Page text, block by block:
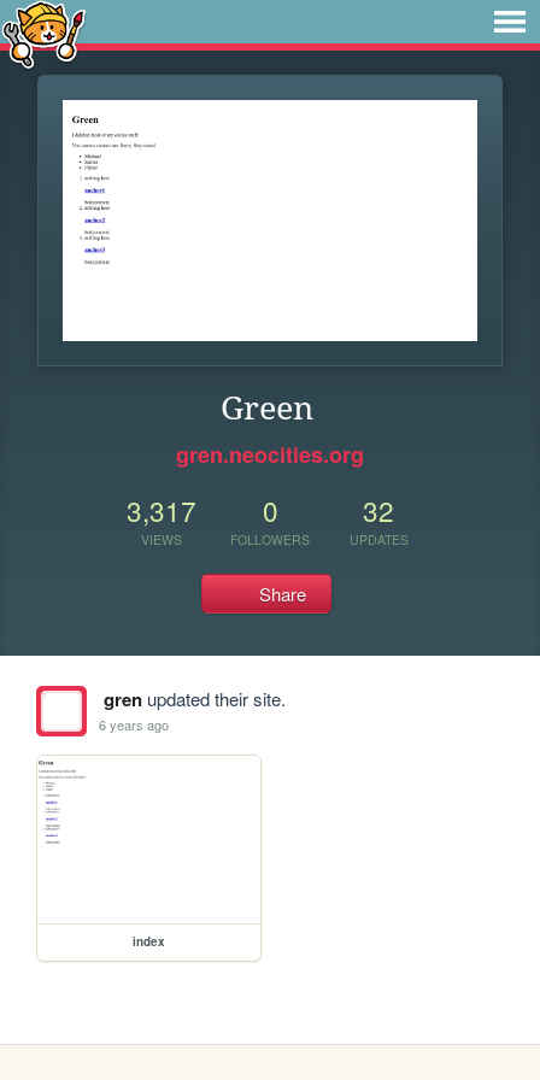
Green
gren.neocities.org
3,317
VIEWS
0
FOLLOWERS
32
UPDATES
Share
grenupdated their site.
6 years ago
index